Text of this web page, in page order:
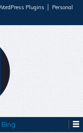
Plugins
Personal